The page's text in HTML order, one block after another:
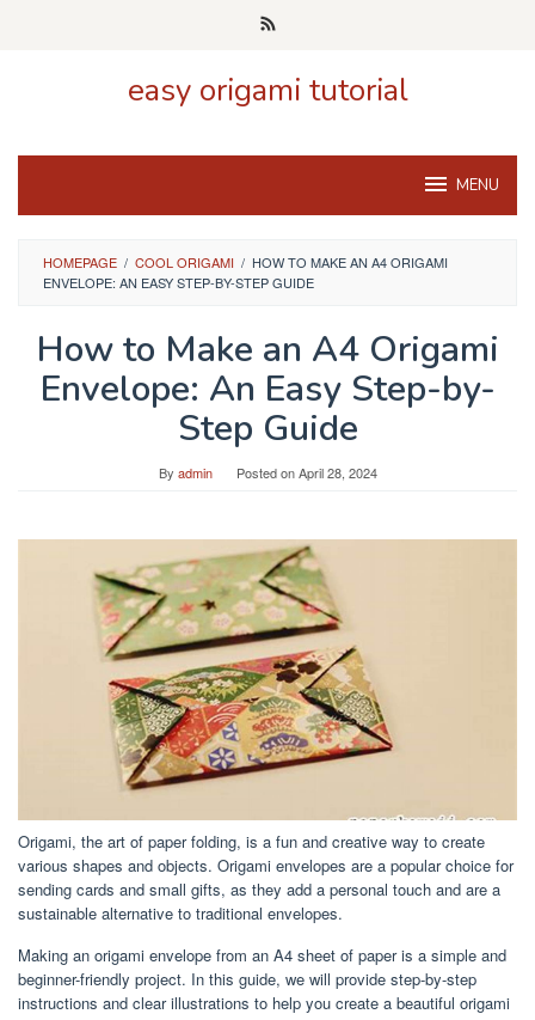
easy origami tutorial
MENU
HOMEPAGE / COOL ORIGAMI / HOW TO MAKE AN A4 ORIGAMI
ENVELOPE: AN EASY STEP-BY-STEP GUIDE
How to Make an A4 Origami
Envelope: An Easy Step-by-
Step Guide
By admin Posted onApril 28, 2024
Origami, the art of paper folding, is a fun and creative way to create
various shapes and objects. Origami envelopes are a popular choice for
sending cards and small gifts, as they add a personal touch and are a
sustainable alternative to traditional envelopes.
Making an origami envelope from an A4 sheet of paper is a simple and
beginner-friendly project. In this guide, we will provide step-by-step
instructions and clear illustrations to help you create a beautiful origami